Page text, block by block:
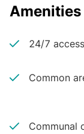
Amenities
24/7 access
Common
Communal